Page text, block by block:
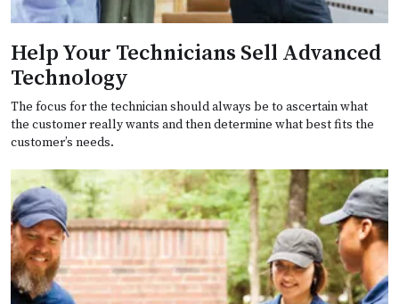
Help Your Technicians Sell Advanced
Technology
The focus for the technician should always be to ascertain what
the customer really wants and then determine what best fits the
customer’s needs.